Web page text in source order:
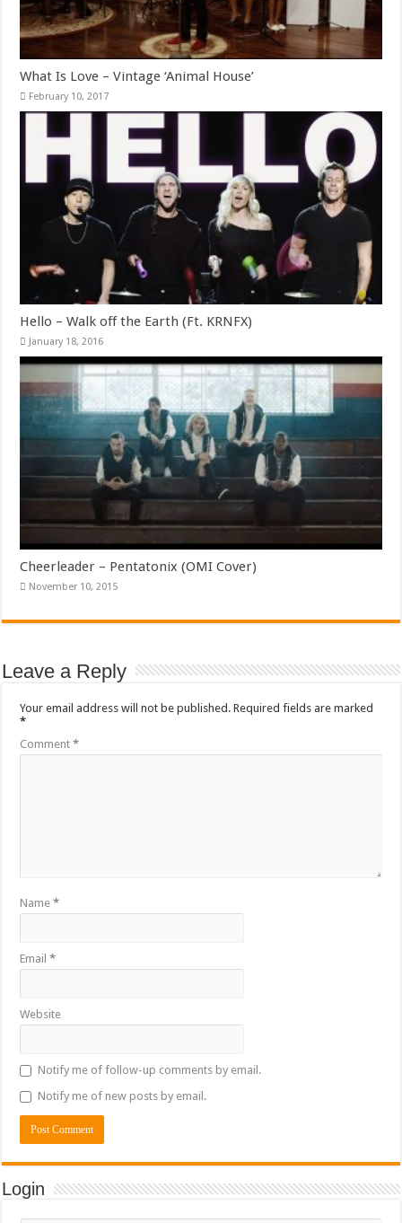
What Is Love – Vintage ‘Animal House’
February 10, 2017
Hello – Walk off the Earth (Ft. KRNFX)
January 18, 2016
Cheerleader – Pentatonix (OMI Cover)
November 10, 2015
Leave a Reply
Your email address will not be published. Required fields are marked
*
Comment*
Name*
Email*
Website
Notify me of follow-up comments by email.
Notify me of new posts by email.
Login